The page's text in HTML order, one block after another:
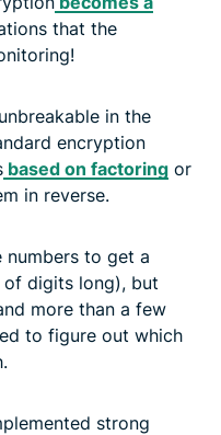
that the
in the
encryption
based on factoring or
in reverse.
numbers to get a
of digits long), but
more than a few
to figure out which
strong